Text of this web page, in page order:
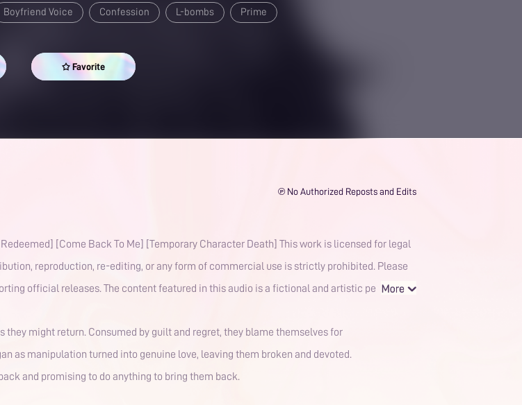
Boyfriend Voice Confession L-bombs Prime
Favorite
℗ No Authorized Reposts and Edits
Back To Me] [Temporary Character Death] This work is licensed for legal
reproduction, re-editing, or any form of commercial use is strictly prohibited. Please
respect the dedication of our voice actors and creative team by supporting official releases. The content featured in this audio is a fictional and artistic pe
might return. Consumed by guilt and regret, they blame themselves for
as manipulation turned into genuine love, leaving them broken and devoted.
and promising to do anything to bring them back.